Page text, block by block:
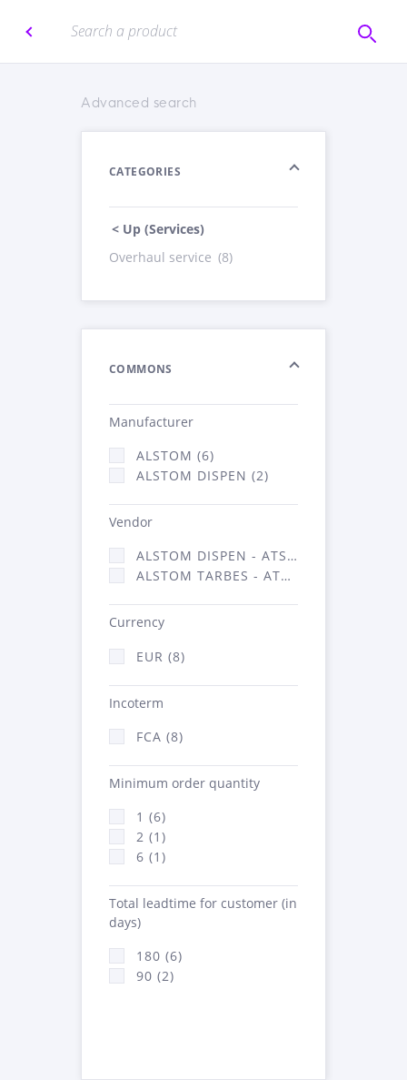
Advanced search
CATEGORIES
< Up (Services)
Overhaul service (8)
COMMONS
Manufacturer
ALSTOM (6)
ALSTOM DISPEN (2)
Vendor
ALSTOM DISPEN - ATSA (2)
ALSTOM TARBES - ATSA (6)
Currency
EUR (8)
Incoterm
FCA (8)
Minimum order quantity
1 (6)
2 (1)
6 (1)
Total leadtime for customer (in
days)
180 (6)
90 (2)